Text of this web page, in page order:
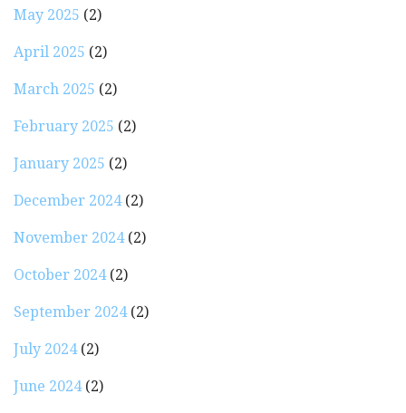
May 2025 (2)
April 2025 (2)
March 2025 (2)
February 2025 (2)
January 2025 (2)
December 2024(2)
November 2024(2)
October 2024(2)
September 2024(2)
July 2024(2)
June 2024(2)